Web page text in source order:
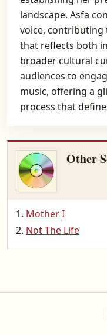
landscape. Asfa
voice,
that reflects both
broader cultural
audiences to
music, offering a
process that
Other
Mother I
Not The Life